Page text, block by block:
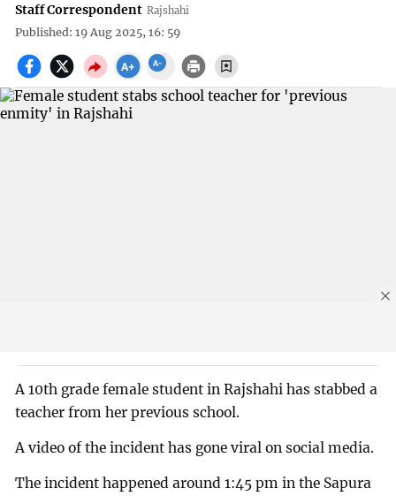
Staff Correspondent Rajshahi
Published: 19 Aug 2025, 16: 59
A 10th grade female student in Rajshahi has stabbed a
teacher from her previous school.
A video of the incident has gone viral on social media.
The incident happened around 1:45 pm in the Sapura